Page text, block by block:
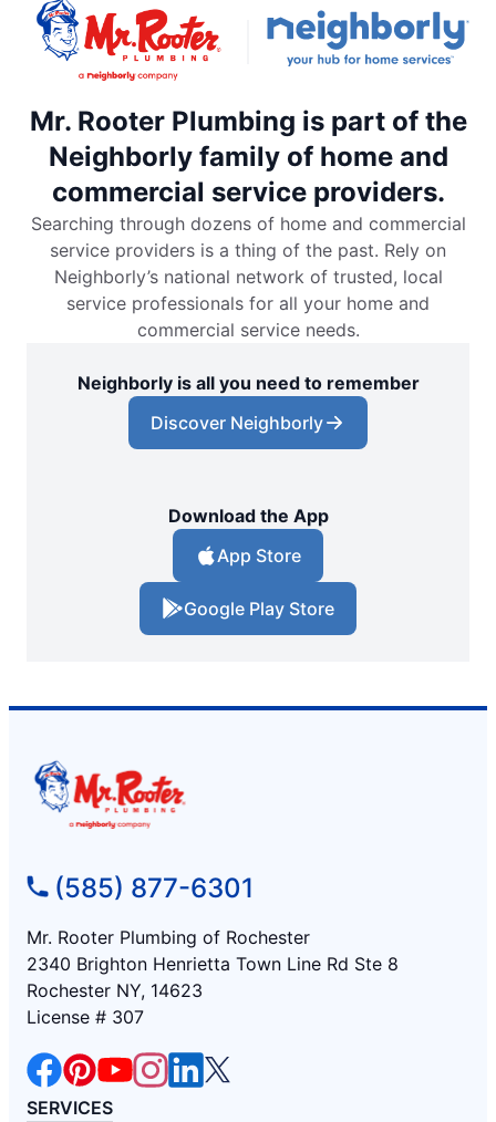
Mr. Rooter Plumbing is part of the
Neighborly family of home and
commercial service providers.
Searching through dozens of home and commercial
service providers is a thing of the past. Rely on
Neighborly’s national network of trusted, local
service professionals for all your home and
commercial service needs.
Neighborly is all you need to remember
Discover Neighborly
Download the App
App Store
Google Play Store
(585) 877-6301
Mr. Rooter Plumbing of Rochester
2340 Brighton Henrietta Town Line Rd Ste 8
Rochester NY, 14623
License # 307
SERVICES